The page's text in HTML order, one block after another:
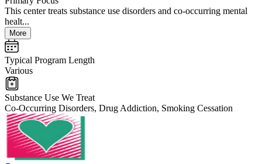
This center treats substance use disorders and co-occurring mental
healt...
More
Typical Program Length
Various
Substance Use We Treat
Co-Occurring Disorders, Drug Addiction, Smoking Cessation